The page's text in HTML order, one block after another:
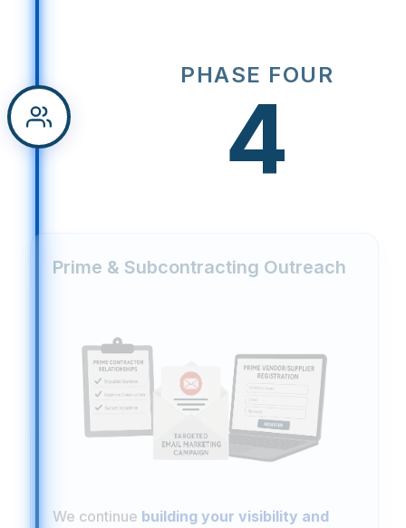
Prime & Subcontracting Outreach
We continue building your visibility and
PHASE FOUR
4